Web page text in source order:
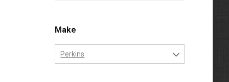
1972
1973
1974
Make
Perkins